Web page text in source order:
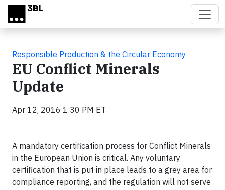
Skip to main content
Responsible Production & the Circular Economy
EU Conflict Minerals
Update
Apr 12, 2016 1:30 PM ET
A mandatory certification process for Conflict Minerals
in the European Union is critical. Any voluntary
certification that is put in place leads to a grey area for
compliance reporting, and the regulation will not serve